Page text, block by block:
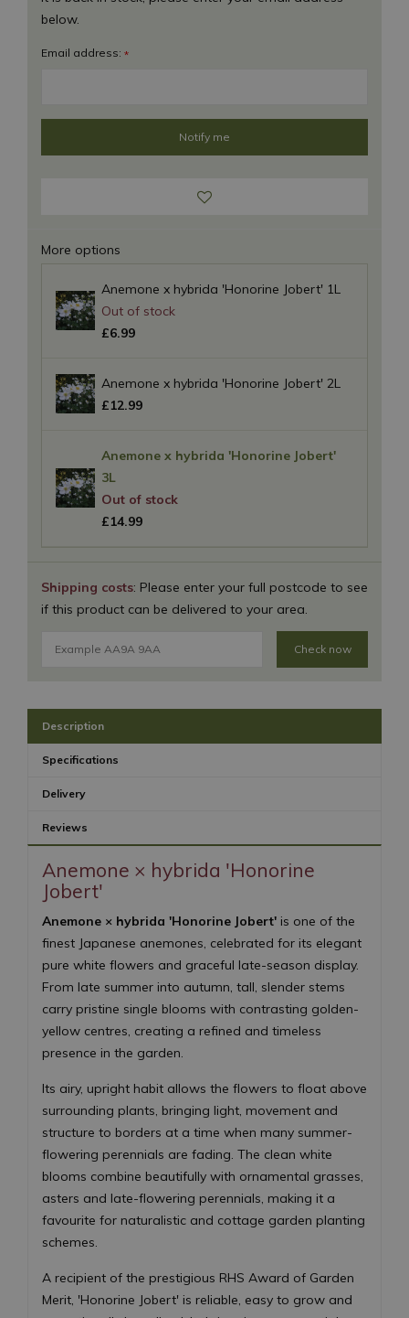
Shipping costs: Please enter your full postcode to see
if this product can be delivered to your area.
Check now
More options
Anemone x hybrida 'Honorine Jobert' 1L
£6.99
Anemone x hybrida 'Honorine Jobert' 2L
£12.99
Anemone x hybrida 'Honorine Jobert'
3L
£14.99
below.
Email address: *
Description
Specifications
Delivery
Reviews
Anemone × hybrida 'Honorine
Jobert'
Anemone × hybrida 'Honorine Jobert' is one of the
finest Japanese anemones, celebrated for its elegant
pure white flowers and graceful late-season display.
From late summer into autumn, tall, slender stems
carry pristine single blooms with contrasting golden-
yellow centres, creating a refined and timeless
presence in the garden.
Its airy, upright habit allows the flowers to float above
surrounding plants, bringing light, movement and
structure to borders at a time when many summer-
flowering perennials are fading. The clean white
blooms combine beautifully with ornamental grasses,
asters and late-flowering perennials, making it a
favourite for naturalistic and cottage garden planting
schemes.
A recipient of the prestigious RHS Award of Garden
Merit, 'Honorine Jobert' is reliable, easy to grow and